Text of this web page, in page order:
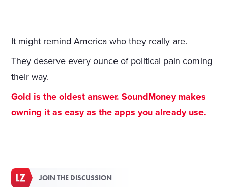
It might remind America who they really are.
They deserve every ounce of political pain coming
their way.
Gold is the oldest answer. SoundMoney makes
owning it as easy as the apps you already use.
JOIN THE DISCUSSION